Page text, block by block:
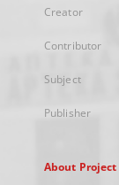
Creator
Contributor
Subject
Publisher
About Project